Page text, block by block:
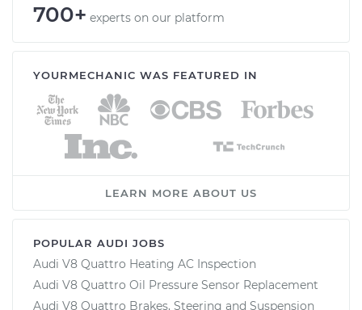
700+ experts on our platform
YOURMECHANIC WAS FEATURED IN
LEARN MORE ABOUT US
POPULAR AUDI JOBS
Audi V8 Quattro Heating AC Inspection
Audi V8 Quattro Oil Pressure Sensor Replacement
Audi V8 Quattro Brakes, Steering and Suspension